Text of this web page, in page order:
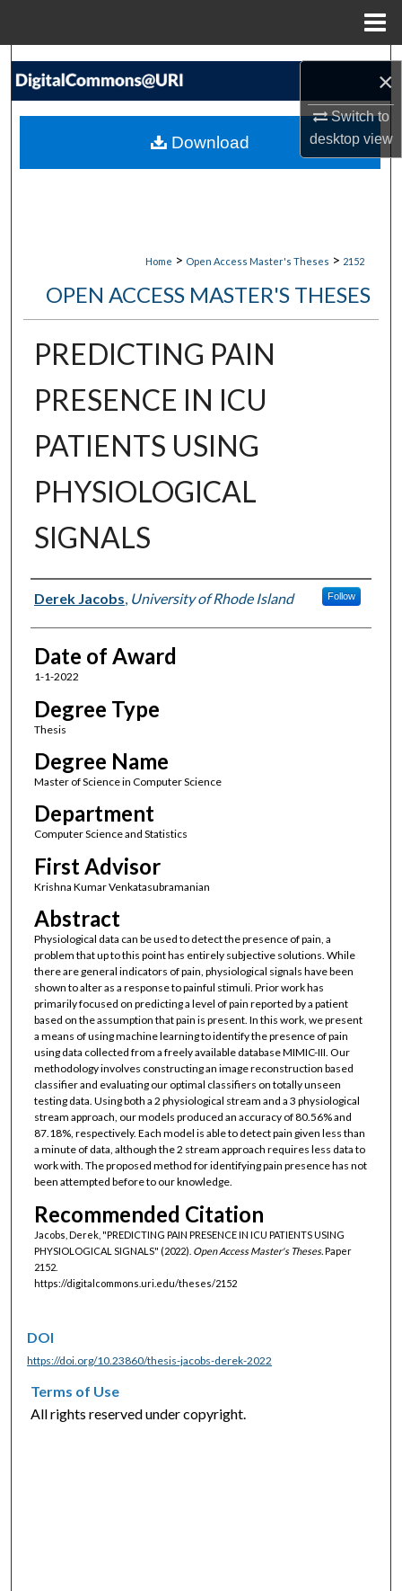
×
Switch to
desktopview
Search
My Account
Home > Open Access Master's Theses > 2152
OPEN ACCESS MASTER'S THESES
PREDICTING PAIN
PRESENCE IN ICU
PATIENTS USING
PHYSIOLOGICAL
SIGNALS
Author
Derek Jacobs, University of Rhode Island Follow
Date of Award
1-1-2022
Degree Type
Thesis
Degree Name
Master of Science in Computer Science
Department
Computer Science and Statistics
First Advisor
Krishna Kumar Venkatasubramanian
Abstract
Physiological data can be used to detect the presence of pain, a
problem that up to this point has entirely subjective solutions. While
there are general indicators of pain, physiological signals have been
shown to alter as a response to painful stimuli. Prior work has
primarily focused on predicting a level of pain reported by a patient
based on the assumption that pain is present. In this work, we present
a means of using machine learning to identify the presence of pain
using data collected from a freely available database MIMIC-III. Our
methodology involves constructing an image reconstruction based
classifier and evaluating our optimal classifiers on totally unseen
testing data. Using both a 2 physiological stream and a 3 physiological
stream approach, our models produced an accuracy of 80.56% and
87.18%, respectively. Each model is able to detect pain given less than
a minute of data, although the 2 stream approach requires less data to
work with. The proposed method for identifying pain presence has not
been attempted before to our knowledge.
Recommended Citation
Jacobs, Derek, "PREDICTING PAIN PRESENCE IN ICU PATIENTS USING
PHYSIOLOGICAL SIGNALS" (2022). Open Access Master's Theses. Paper
2152.
https://digitalcommons.uri.edu/theses/2152
Download
DOI
https://doi.org/10.23860/thesis-jacobs-derek-2022
Terms of Use
All rights reserved under copyright.